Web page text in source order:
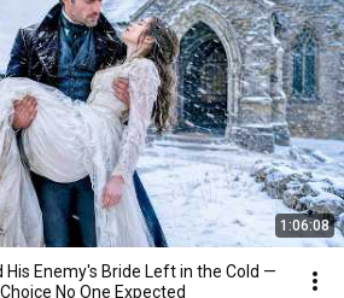
1:06:08
His Enemy's Bride Left in the Cold —
No One Expected